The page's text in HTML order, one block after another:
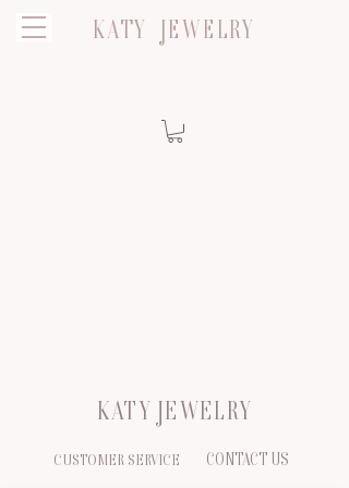
KATY JEWELRY
KATY JEWELRY
CUSTOMER SERVICE CONTACT US